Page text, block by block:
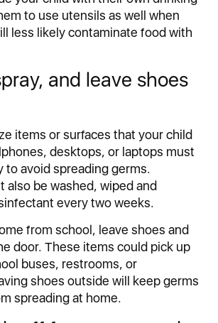
to use utensils as well when
less likely contaminate food with
and leave shoes
items or surfaces that your child
desktops, or laptops must
to avoid spreading germs.
also be washed, wiped and
every two weeks.
from school, leave shoes and
door. These items could pick up
buses, restrooms, or
shoes outside will keep germs
spreading at home.